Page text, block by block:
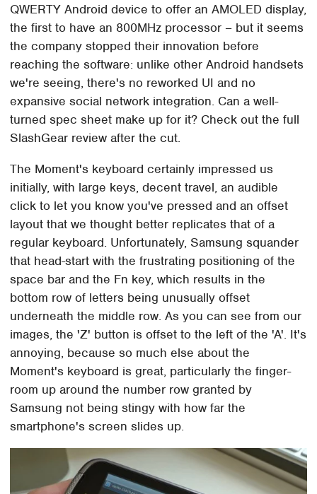
QWERTY Android device to offer an AMOLED display,
the first to have an 800MHz processor – but it seems
the company stopped their innovation before
reaching the software: unlike other Android handsets
we're seeing, there's no reworked UI and no
expansive social network integration. Can a well-
turned spec sheet make up for it? Check out the full
SlashGear review after the cut.
The Moment's keyboard certainly impressed us
initially, with large keys, decent travel, an audible
click to let you know you've pressed and an offset
layout that we thought better replicates that of a
regular keyboard. Unfortunately, Samsung squander
that head-start with the frustrating positioning of the
space bar and the Fn key, which results in the
bottom row of letters being unusually offset
underneath the middle row. As you can see from our
images, the 'Z' button is offset to the left of the 'A'. It's
annoying, because so much else about the
Moment's keyboard is great, particularly the finger-
room up around the number row granted by
Samsung not being stingy with how far the
smartphone's screen slides up.